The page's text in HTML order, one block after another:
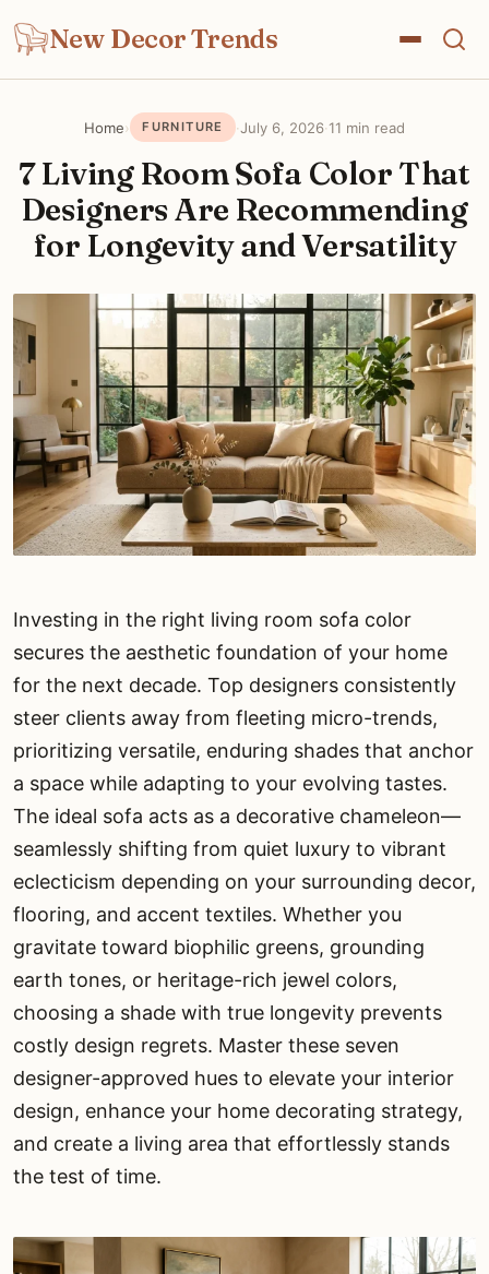
New Decor Trends
Home› FURNITURE ·July 6, 2026·11 min read
7 Living Room Sofa Color That
Designers Are Recommending
for Longevity and Versatility
Investing in the right living room sofa color
secures the aesthetic foundation of your home
for the next decade. Top designers consistently
steer clients away from fleeting micro-trends,
prioritizing versatile, enduring shades that anchor
a space while adapting to your evolving tastes.
The ideal sofa acts as a decorative chameleon—
seamlessly shifting from quiet luxury to vibrant
eclecticism depending on your surrounding decor,
flooring, and accent textiles. Whether you
gravitate toward biophilic greens, grounding
earth tones, or heritage-rich jewel colors,
choosing a shade with true longevity prevents
costly design regrets. Master these seven
designer-approved hues to elevate your interior
design, enhance your home decorating strategy,
and create a living area that effortlessly stands
the test of time.